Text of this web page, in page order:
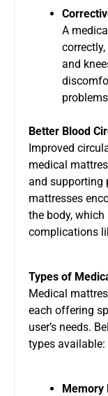
A
and
Better Blood
Improved
medical
and supporting
mattresses
the body,
complications
Types of
Medical
each offering
user’s needs.
types available:
Memory